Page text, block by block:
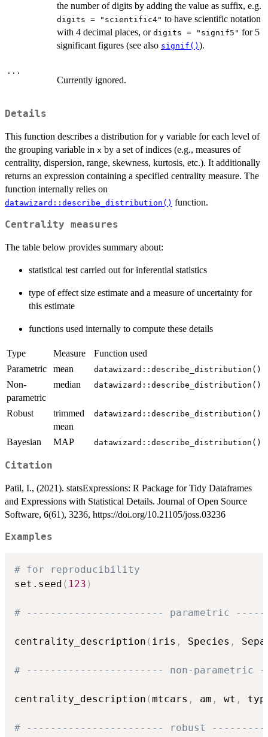
the number of digits by adding the value as suffix, e.g.
digits = "scientific4" to have scientific notation
with 4 decimal places, or digits = "signif5" for 5
significant figures (see also signif() ).
...
Currently ignored.
Details
This function describes a distribution for y variable for each level of
the grouping variable in x by a set of indices (e.g., measures of
centrality, dispersion, range, skewness, kurtosis, etc.). It additionally
returns an expression containing a specified centrality measure. The
function internally relies on
datawizard::describe_distribution() function.
Centrality measures
The table below provides summary about:
statistical test carried out for inferential statistics
type of effect size estimate and a measure of uncertainty for
this estimate
functions used internally to compute these details
Type Measure
Function used
Parametric
mean datawizard::describe_distribution()
Non-
parametric
median datawizard::describe_distribution()
Robust
trimmed
mean
datawizard::describe_distribution()
Bayesian MAP datawizard::describe_distribution()
Citation
Patil, I., (2021). statsExpressions: R Package for Tidy Dataframes
and Expressions with Statistical Details. Journal of Open Source
Software, 6(61), 3236, https://doi.org/10.21105/joss.03236
Examples
# for reproducibility
set.seed ( 123 )
# ----------------------- parametric
centrality_description ( iris , Species ,
# ----------------------- non-
centrality_description (mtcars , am , wt ,
# ----------------------- robust